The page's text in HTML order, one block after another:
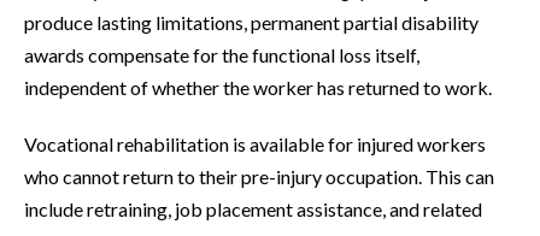
produce lasting limitations, permanent partial disability
awards compensate for the functional loss itself,
independent of whether the worker has returned to work.
Vocational rehabilitation is available for injured workers
who cannot return to their pre-injury occupation. This can
include retraining, job placement assistance, and related